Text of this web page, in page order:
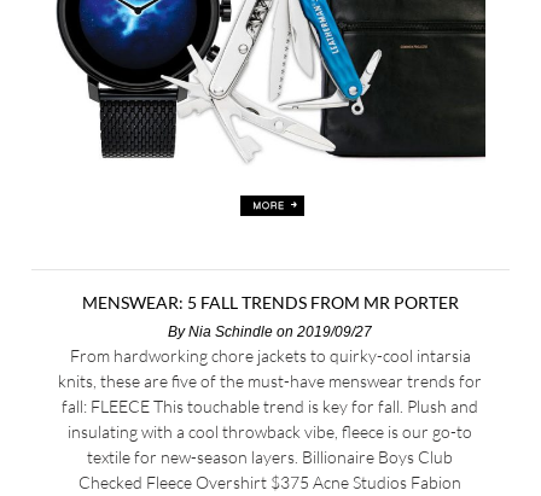
MENSWEAR: 5 FALL TRENDS FROM MR PORTER
ByNia Schindle on 2019/09/27
From hardworking chore jackets to quirky-cool intarsia
knits, these are five of the must-have menswear trends for
fall: FLEECE This touchable trend is key for fall. Plush and
insulating with a cool throwback vibe, fleece is our go-to
textile for new-season layers. Billionaire Boys Club
Checked Fleece Overshirt $375 Acne Studios Fabion